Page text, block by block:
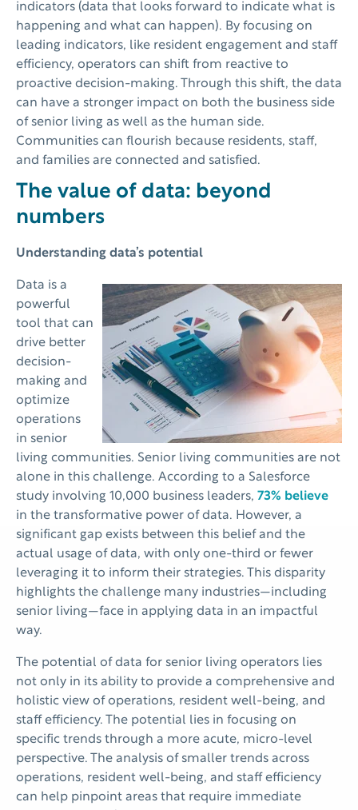
indicators (data that looks forward to indicate what is
happening and what can happen). By focusing on
leading indicators, like resident engagement and staff
efficiency, operators can shift from reactive to
proactive decision-making. Through this shift, the data
can have a stronger impact on both the business side
of senior living as well as the human side.
Communities can flourish because residents, staff,
and families are connected and satisfied.
The value of data: beyond
numbers
Understanding data’s potential
Data is a
powerful
tool that can
drive better
decision-
making and
optimize
operations
in senior
living communities. Senior living communities are not
alone in this challenge. According to a Salesforce
study involving 10,000 business leaders, 73% believe
in the transformative power of data. However, a
significant gap exists between this belief and the
actual usage of data, with only one-third or fewer
leveraging it to inform their strategies. This disparity
highlights the challenge many industries—including
senior living—face in applying data in an impactful
way.
The potential of data for senior living operators lies
not only in its ability to provide a comprehensive and
holistic view of operations, resident well-being, and
staff efficiency. The potential lies in focusing on
specific trends through a more acute, micro-level
perspective. The analysis of smaller trends across
operations, resident well-being, and staff efficiency
can help pinpoint areas that require immediate